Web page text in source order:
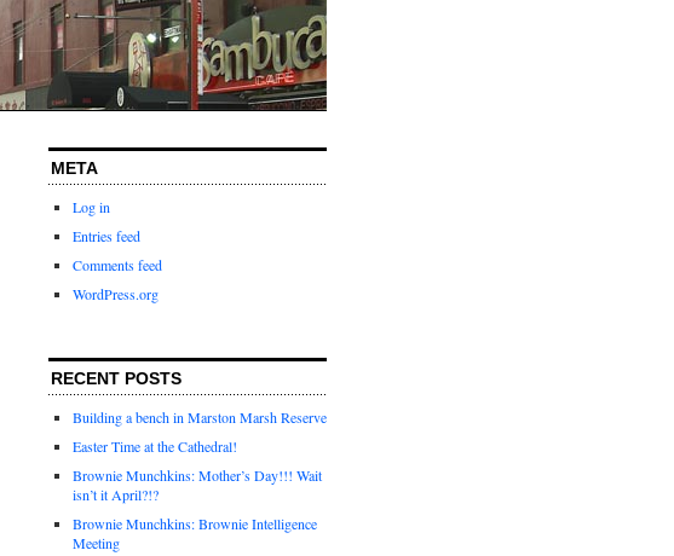
META
Log in
Entries feed
Comments feed
WordPress.org
RECENT POSTS
Building a bench in Marston Marsh Reserve
Easter Time at the Cathedral!
Brownie Munchkins: Mother’s Day!!! Wait
isn’t it April?!?
Brownie Munchkins: Brownie Intelligence
Meeting